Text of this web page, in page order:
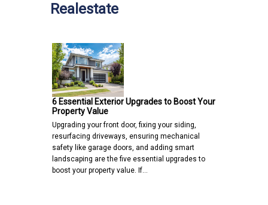
Realestate
6 Essential Exterior Upgrades to Boost Your
Property Value
Upgrading your front door, fixing your siding,
resurfacing driveways, ensuring mechanical
safety like garage doors, and adding smart
landscaping are the five essential upgrades to
boost your property value. If…